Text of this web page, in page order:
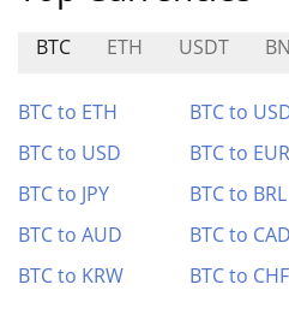
BTC ETH USDT
BTC to ETH BTC to
BTC to USD
BTC to EUR
BTC to JPY
BTC to BRL
BTC to AUD
BTC to CAD
BTC to KRW
BTC to CHF